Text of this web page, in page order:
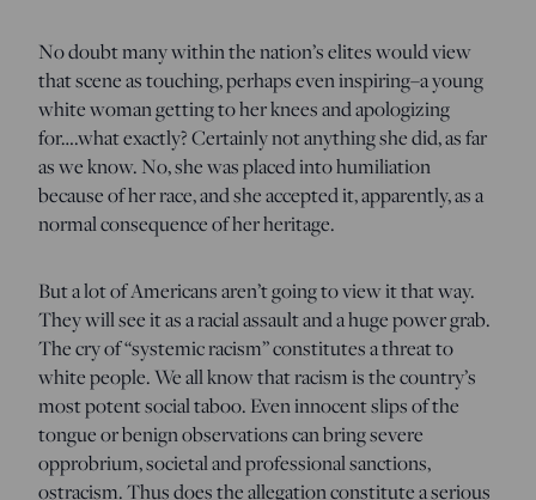
No doubt many within the nation’s elites would view
that scene as touching, perhaps even inspiring–a young
white woman getting to her knees and apologizing
for….what exactly? Certainly not anything she did, as far
as we know. No, she was placed into humiliation
because of her race, and she accepted it, apparently, as a
normal consequence of her heritage.
But a lot of Americans aren’t going to view it that way.
They will see it as a racial assault and a huge power grab.
The cry of “systemic racism” constitutes a threat to
white people. We all know that racism is the country’s
most potent social taboo. Even innocent slips of the
tongue or benign observations can bring severe
opprobrium, societal and professional sanctions,
ostracism. Thus does the allegation constitute a serious